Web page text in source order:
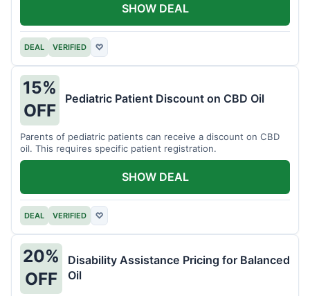
DEAL VERIFIED ♡
SHOW DEAL
15%
OFF
Pediatric Patient Discount on CBD Oil
Parents of pediatric patients can receive a discount on CBD
oil. This requires specific patient registration.
DEAL VERIFIED ♡
SHOW DEAL
20%
OFF
Disability Assistance Pricing for Balanced
Oil